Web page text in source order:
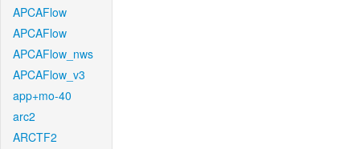
APCAFlow
APCAFlow
APCAFlow_nws
APCAFlow_v3
app+mo-40
arc2
ARCTF2